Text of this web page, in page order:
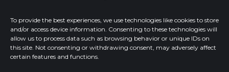
To provide the best experiences, we use technologies like cookies to store
and/or access device information. Consenting to these technologies will
allow us to process data such as browsing behavior or unique IDs on
this site. Not consenting or withdrawing consent, may adversely affect
certain features and functions.
YouTube